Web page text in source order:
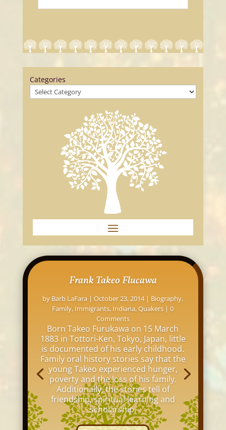
Categories
Frank Takeo Flucawa
by Barb LaFara |October 23, 2014| Biography,
Family, Immigrants, Indiana,Quakers | 0
Comments
Born Takeo Furukawa on 15 March
1883 in Tottori-Ken, Tokyo, Japan, little
is documented of his early childhood.
Family oral history stories say that the
young Takeo experienced hunger,
poverty and the loss of his family.
Additionally, the stories tell of
friendship, spiritual learning and
scholarship.